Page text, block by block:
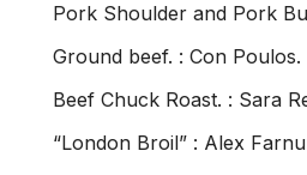
Pork Shoulder and Pork
Ground beef. : Con Poulos.
Beef Chuck Roast. : Sara
“London Broil” : Alex